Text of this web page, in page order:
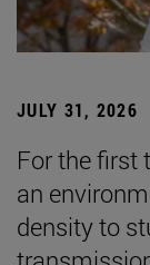
JULY 31, 2026
For the first
an
density to